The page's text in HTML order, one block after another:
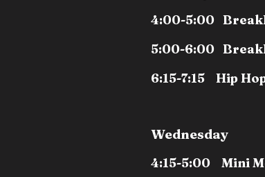
4:00-5:00
5:00-6:00
6:15-7:15 Hip
Wednesday
4:15-5:00 Mini